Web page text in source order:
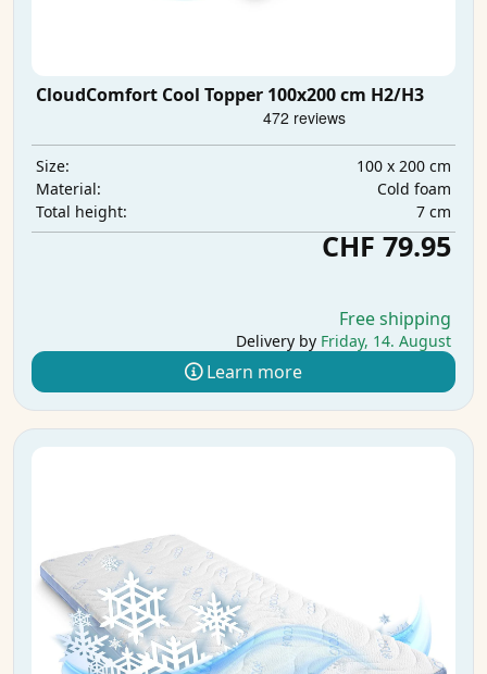
CloudComfort Cool Topper 100x200 cm H2/H3
Size:
100 x 200 cm
Material:
Cold foam
Total height:
7 cm
CHF 79.95
Free shipping
Delivery by Friday, 14. August
Learn more